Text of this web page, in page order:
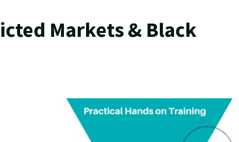
Markets & Black